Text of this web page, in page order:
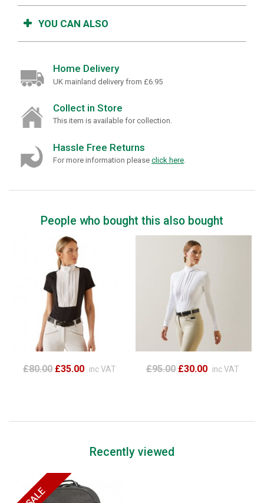
YOU CAN ALSO
Home Delivery
UK mainland delivery from £6.95
Collect in Store
This item is available for collection.
Hassle Free Returns
For more information please click here.
People who bought this also bought
£80.00 £35.00 inc VAT £95.00 £30.00 inc VAT
Recently viewed